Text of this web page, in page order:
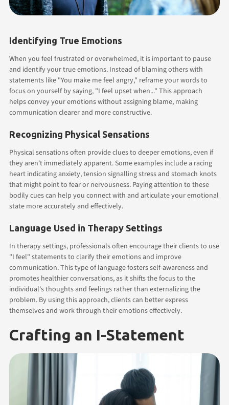
Identifying True Emotions
When you feel frustrated or overwhelmed, it is important to pause
and identify your true emotions. Instead of blaming others with
statements like "You make me feel angry," reframe your words to
focus on yourself by saying, "I feel upset when..." This approach
helps convey your emotions without assigning blame, making
communication clearer and more constructive.
Recognizing Physical Sensations
Physical sensations often provide clues to deeper emotions, even if
they aren't immediately apparent. Some examples include a racing
heart indicating anxiety, tension signalling stress and stomach knots
that might point to fear or nervousness. Paying attention to these
bodily cues can help you connect with and articulate your emotional
state more accurately and effectively.
Language Used in Therapy Settings
In therapy settings, professionals often encourage their clients to use
"I feel" statements to clarify their emotions and improve
communication. This type of language fosters self-awareness and
promotes healthier conversations, as it shifts the focus to the
individual's thoughts and feelings rather than externalizing the
problem. By using this approach, clients can better express
themselves and work through their emotions effectively.
Crafting an I-Statement